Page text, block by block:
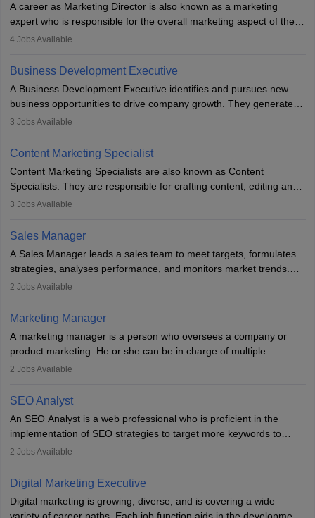
A career as Marketing Director is also known as a marketing
expert who is responsible for the overall marketing aspect of the
company. He or she oversees plans and develops the company's
team to plan and develop the marketing and branding strategies
for the company's products or services.
4 Jobs Available
Business Development Executive
A Business Development Executive identifies and pursues new
business opportunities to drive company growth. They generate
leads, build client relationships, develop sales strategies, and
to meet sales targets. With experience, they can advance to
managerial roles, playing a key role in expanding the company’s
market presence and revenue.
3 Jobs Available
Content Marketing Specialist
Content Marketing Specialists are also known as Content
Specialists. They are responsible for crafting content, editing and
developing it to meet the requirements of digital marketing
the overall aims of a digital marketing campaign, content
marketing specialists work closely with SEO and digital marketing
professionals.
3 Jobs Available
Sales Manager
A Sales Manager leads a sales team to meet targets, formulates
strategies, analyses performance, and monitors market trends.
They typically hold a degree in management or related fields, with
hours a week. Strong leadership, planning, and analytical skills are
essential for success in this career.
2 Jobs Available
Marketing Manager
A marketing manager is a person who oversees a company or
product marketing. He or she can be in charge of multiple
programmes or goods or can be in charge of one product. He or
financial constraints. He or she works with other team members to
produce advertising campaigns and decides if a new product or
service is marketable.
A Marketing manager plans and executes marketing initiatives to
awareness of them. A marketing manager prevents unauthorised
everything to investigate and fix the line of products. Students can
2 Jobs Available
SEO Analyst
An SEO Analyst is a web professional who is proficient in the
implementation of SEO strategies to target more keywords to
improve the reach of the content on search engines. He or she
campaigns.
2 Jobs Available
Digital Marketing Executive
Digital marketing is growing, diverse, and is covering a wide